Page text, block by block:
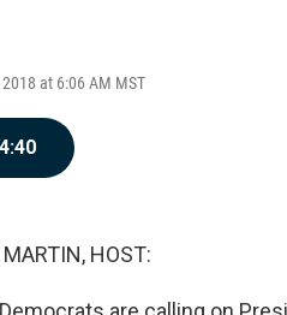
at 6:06 AM MST
4:40
HOST: